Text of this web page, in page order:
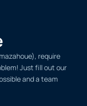
require
Just fill out our
and a team